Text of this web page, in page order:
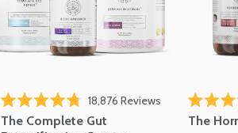
Rated 4.8 out of 5 stars
18,876 Reviews
The Complete Gut
Rated
The